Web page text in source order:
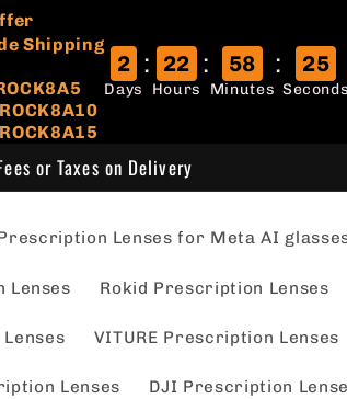
Shipping
2
Days
: 22
Hours
: 58
Minutes
: 24
Seconds
or Taxes on Delivery
Lenses for Meta AI
Lenses Rokid Prescription Lenses
VITURE Prescription Lenses
Lenses DJI Prescription